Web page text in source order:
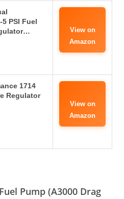
PSI Fuel
View on
Amazon
1714
Regulator
View on
Amazon
Pump (A3000 Drag